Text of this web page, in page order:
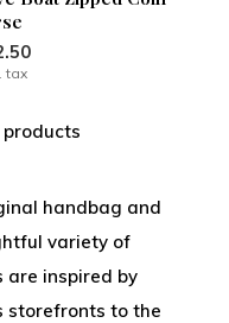
tax
products
handbag and
variety of
are inspired by
storefronts to the